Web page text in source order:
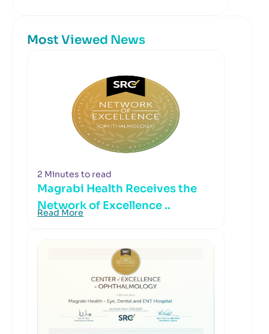
Most Viewed News
2 Minutes to read
Magrabi Health Receives the
Network of Excellence ..
Read More